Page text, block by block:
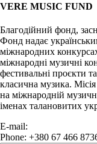
VERE MUSIC FUND
Благодійний фонд,
Фонд надає
міжнародних
міжнародні музичні
фестивальні проєкти
класична музика.
на міжнародній
іменах талановитих
E-mail:
Phone: +380 67 466